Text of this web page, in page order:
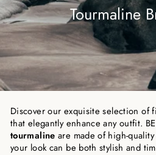
Tourmaline
Discover our exquisite selection of
that elegantly enhance any outfit.
tourmaline are made of high-
your look can be both stylish and